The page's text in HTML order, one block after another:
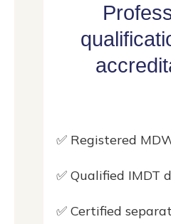
✅ Registered
✅ Qualified IMDT
✅ Certified